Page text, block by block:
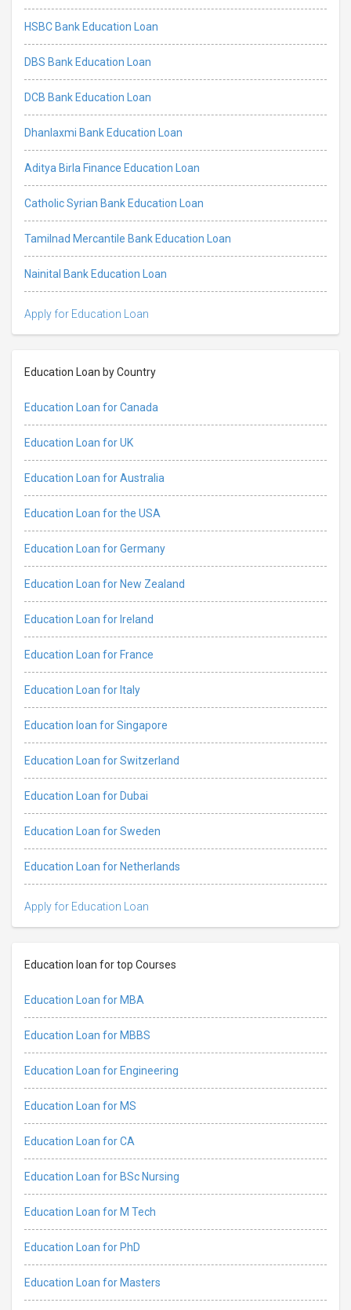
HSBC Bank Education Loan
DBS Bank Education Loan
DCB Bank Education Loan
Dhanlaxmi Bank Education Loan
Aditya Birla Finance Education Loan
Catholic Syrian Bank Education Loan
Tamilnad Mercantile Bank Education Loan
Nainital Bank Education Loan
Apply for Education Loan
Education Loan by Country
Education Loan for Canada
Education Loan for UK
Education Loan for Australia
Education Loan for the USA
Education Loan for Germany
Education Loan for New Zealand
Education Loan for Ireland
Education Loan for France
Education Loan for Italy
Education loan for Singapore
Education Loan for Switzerland
Education Loan for Dubai
Education Loan for Sweden
Education Loan for Netherlands
Apply for Education Loan
Education loan for top Courses
Education Loan for MBA
Education Loan for MBBS
Education Loan for Engineering
Education Loan for MS
Education Loan for CA
Education Loan for BSc Nursing
Education Loan for M Tech
Education Loan for PhD
Education Loan for Masters